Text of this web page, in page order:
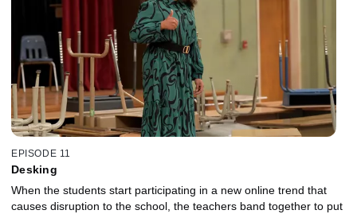
EPISODE 11
Desking
When the students start participating in a new online trend that
causes disruption to the school, the teachers band together to put